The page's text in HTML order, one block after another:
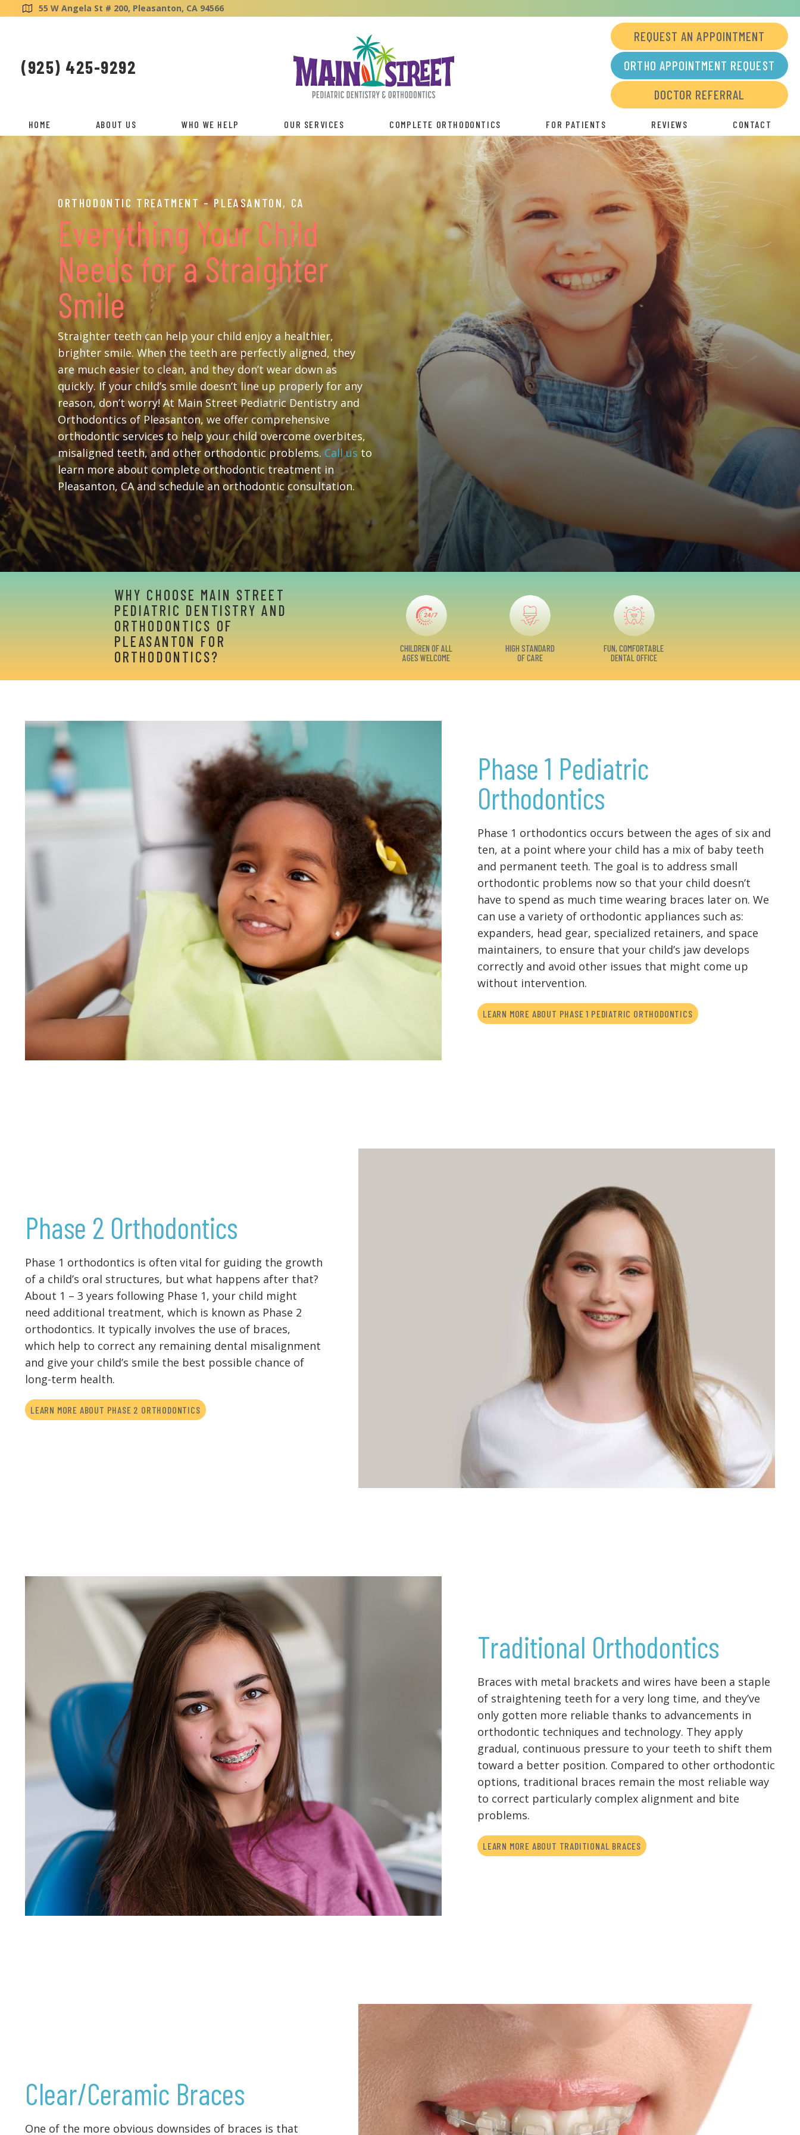
55 W Angela St # 200, Pleasanton, CA 94566
(925) 425-9292
REQUEST AN APPOINTMENT
ORTHO APPOINTMENT REQUEST
DOCTOR REFERRAL
HOME ABOUT US WHO WE HELP OUR SERVICES COMPLETE ORTHODONTICS FOR PATIENTS REVIEWS CONTACT
ORTHODONTIC TREATMENT – PLEASANTON, CA
Everything Your Child
Needs for a Straighter
Smile
Straighter teeth can help your child enjoy a healthier,
brighter smile. When the teeth are perfectly aligned, they
are much easier to clean, and they don’t wear down as
quickly. If your child’s smile doesn’t line up properly for any
reason, don’t worry! At Main Street Pediatric Dentistry and
Orthodontics of Pleasanton, we offer comprehensive
orthodontic services to help your child overcome overbites,
misaligned teeth, and other orthodontic problems.Call us to
learn more about complete orthodontic treatment in
Pleasanton, CA and schedule an orthodontic consultation.
WHY CHOOSE MAIN STREET
PEDIATRIC DENTISTRY AND
ORTHODONTICS OF
PLEASANTON FOR
ORTHODONTICS?
CHILDREN OF ALL
AGES WELCOME
HIGH STANDARD
OF CARE
FUN, COMFORTABLE
DENTAL OFFICE
Phase 1 Pediatric
Orthodontics
Phase 1 orthodontics occurs between the ages of six and
ten, at a point where your child has a mix of baby teeth
and permanent teeth. The goal is to address small
orthodontic problems now so that your child doesn’t
have to spend as much time wearing braces later on. We
can use a variety of orthodontic appliances such as:
expanders, head gear, specialized retainers, and space
maintainers, to ensure that your child’s jaw develops
correctly and avoid other issues that might come up
without intervention.
LEARN MORE ABOUT PHASE 1 PEDIATRIC ORTHODONTICS
Phase 2 Orthodontics
Phase 1 orthodontics is often vital for guiding the growth
of a child’s oral structures, but what happens after that?
About 1 – 3 years following Phase 1, your child might
need additional treatment, which is known as Phase 2
orthodontics. It typically involves the use of braces,
which help to correct any remaining dental misalignment
and give your child’s smile the best possible chance of
long-term health.
LEARN MORE ABOUT PHASE 2 ORTHODONTICS
Traditional Orthodontics
Braces with metal brackets and wires have been a staple
of straightening teeth for a very long time, and they’ve
only gotten more reliable thanks to advancements in
orthodontic techniques and technology. They apply
gradual, continuous pressure to your teeth to shift them
toward a better position. Compared to other orthodontic
options, traditional braces remain the most reliable way
to correct particularly complex alignment and bite
problems.
LEARN MORE ABOUT TRADITIONAL BRACES
Clear/Ceramic Braces
One of the more obvious downsides of braces is that